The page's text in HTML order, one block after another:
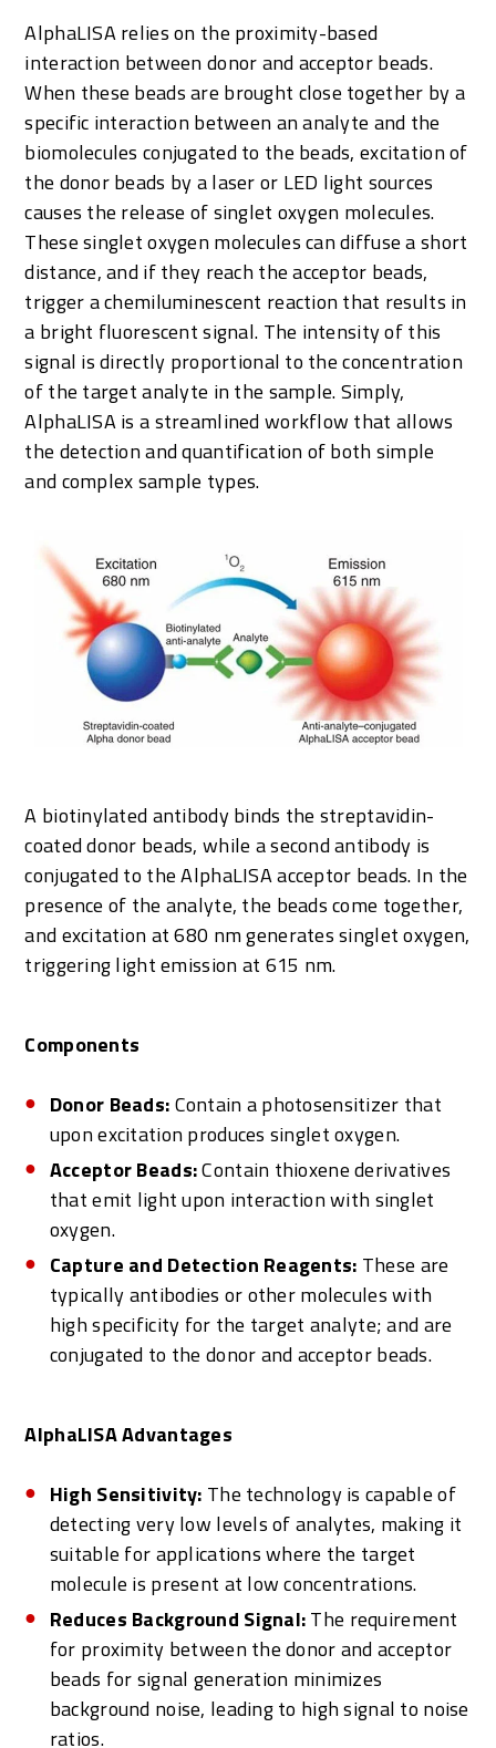
AlphaLISA relies on the proximity-based
interaction between donor and acceptor beads.
When these beads are brought close together by a
specific interaction between an analyte and the
biomolecules conjugated to the beads, excitation of
the donor beads by a laser or LED light sources
causes the release of singlet oxygen molecules.
These singlet oxygen molecules can diffuse a short
distance, and if they reach the acceptor beads,
trigger a chemiluminescent reaction that results in
a bright fluorescent signal. The intensity of this
signal is directly proportional to the concentration
of the target analyte in the sample. Simply,
AlphaLISA is a streamlined workflow that allows
the detection and quantification of both simple
and complex sample types.
A biotinylated antibody binds the streptavidin-
coated donor beads, while a second antibody is
conjugated to the AlphaLISA acceptor beads. In the
presence of the analyte, the beads come together,
and excitation at 680 nm generates singlet oxygen,
triggering light emission at 615 nm.
Components
Donor Beads:Contain a photosensitizer that
upon excitation produces singlet oxygen.
Acceptor Beads:Contain thioxene derivatives
that emit light upon interaction with singlet
oxygen.
Capture and Detection Reagents: These are
typically antibodies or other molecules with
high specificity for the target analyte; and are
conjugated to the donor and acceptor beads.
AlphaLISA Advantages
High Sensitivity: The technology is capable of
detecting very low levels of analytes, making it
suitable for applications where the target
molecule is present at low concentrations.
Reduces Background Signal:The requirement
for proximity between the donor and acceptor
beads for signal generation minimizes
background noise, leading to high signal to noise
ratios.